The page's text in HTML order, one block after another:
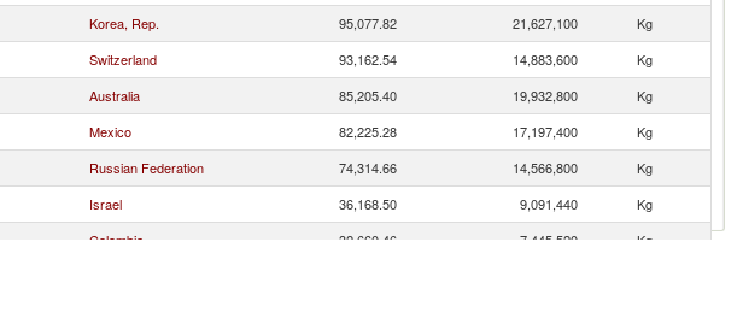
Korea, Rep. 95,077.82 21,627,100
Kg
Switzerland 93,162.54 14,883,600
Kg
Australia 85,205.40 19,932,800
Kg
Mexico 82,225.28 17,197,400
Kg
Russian Federation 74,314.66 14,566,800
Kg
Israel 36,168.50 9,091,440
Kg
Colombia 32,660.46 7,445,520
Kg